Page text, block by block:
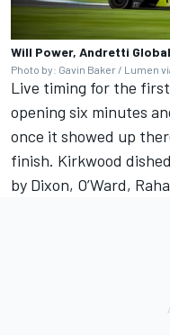
Will Power, Andretti Global
Photo by: Gavin Baker / Lumen
Live timing for the
opening six minutes
once it showed up
finish. Kirkwood
by Dixon, O’Ward,